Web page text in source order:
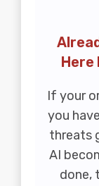
Here
If your
you
threats
AI
done,